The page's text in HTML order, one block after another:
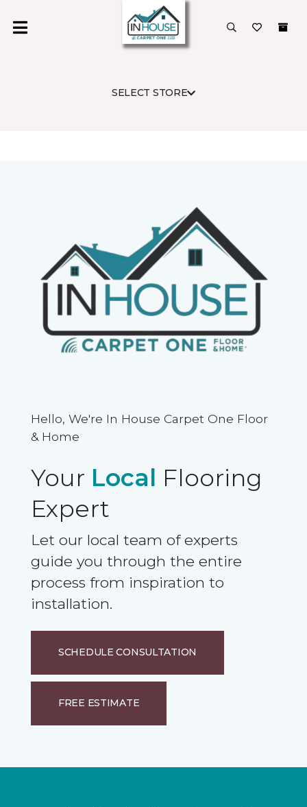
SELECT STORE
Hello, We're In House Carpet One Floor
& Home
Your Local Flooring
Expert
Let our local team of experts
guide you through the entire
process from inspiration to
installation.
SCHEDULE CONSULTATION
FREE ESTIMATE